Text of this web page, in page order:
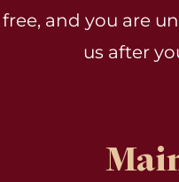
free, and you are
us after